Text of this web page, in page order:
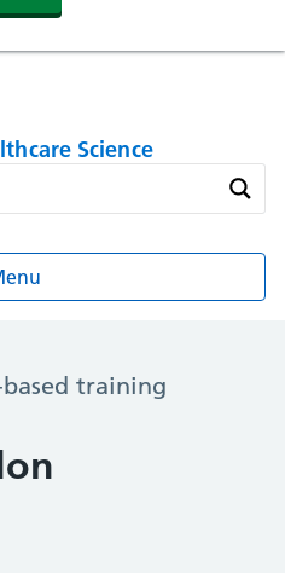
Science
training